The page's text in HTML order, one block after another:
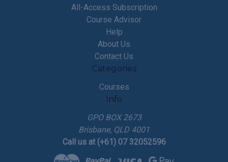
All-Access Subscription
Course Advisor
Help
About Us
Contact Us
Categories
Courses
Info
GPO BOX 2673
Brisbane, QLD 4001
Call us at (+61) 07 32052596